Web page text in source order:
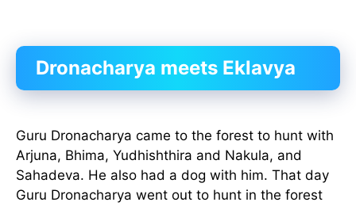
Dronacharya meets Eklavya
Guru Dronacharya came to the forest to hunt with
Arjuna, Bhima, Yudhishthira and Nakula, and
Sahadeva. He also had a dog with him. That day
Guru Dronacharya went out to hunt in the forest